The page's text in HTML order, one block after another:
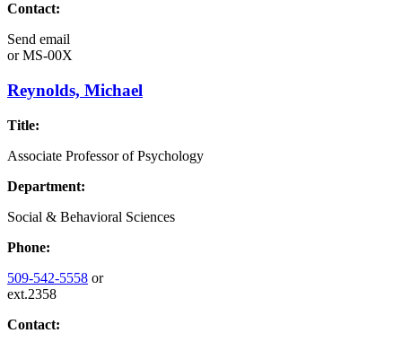
Contact:
Send email
orMS-00X
Reynolds, Michael
Title:
Associate Professor of Psychology
Department:
Social & Behavioral Sciences
Phone:
509-542-5558 or
ext.2358
Contact: